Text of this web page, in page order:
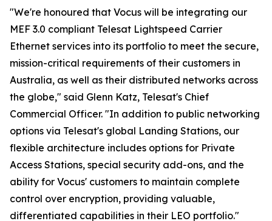
"We're honoured that Vocus will be integrating our
MEF 3.0 compliant Telesat Lightspeed Carrier
Ethernet services into its portfolio to meet the secure,
mission-critical requirements of their customers in
Australia, as well as their distributed networks across
the globe," said Glenn Katz, Telesat's Chief
Commercial Officer. "In addition to public networking
options via Telesat's global Landing Stations, our
flexible architecture includes options for Private
Access Stations, special security add-ons, and the
ability for Vocus' customers to maintain complete
control over encryption, providing valuable,
differentiated capabilities in their LEO portfolio."